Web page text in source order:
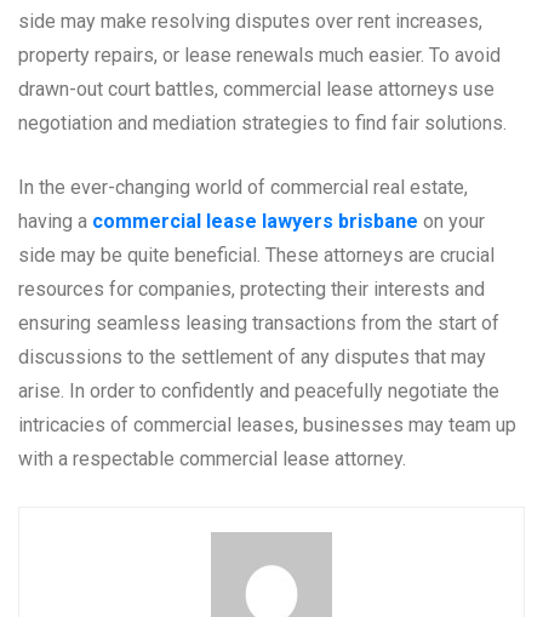
side may make resolving disputes over rent increases,
property repairs, or lease renewals much easier. To avoid
drawn-out court battles, commercial lease attorneys use
negotiation and mediation strategies to find fair solutions.
In the ever-changing world of commercial real estate,
having a commercial lease lawyers brisbane on your
side may be quite beneficial. These attorneys are crucial
resources for companies, protecting their interests and
ensuring seamless leasing transactions from the start of
discussions to the settlement of any disputes that may
arise. In order to confidently and peacefully negotiate the
intricacies of commercial leases, businesses may team up
with a respectable commercial lease attorney.